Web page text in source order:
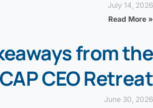
July 14, 2026
Read More »
from the
CEO Retreat
June 30, 2026